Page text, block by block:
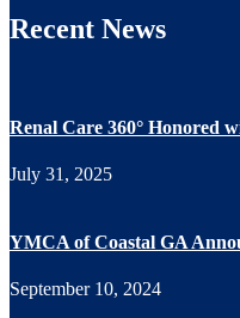
Recent News
Renal Care 360° Honored
July 31, 2025
YMCA of Coastal GA
September 10, 2024